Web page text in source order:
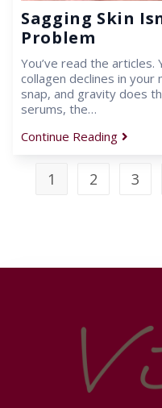
Sagging Skin
Problem
You’ve read the
collagen declines in
snap, and gravity does
serums, the…
Continue Reading
1 2 3